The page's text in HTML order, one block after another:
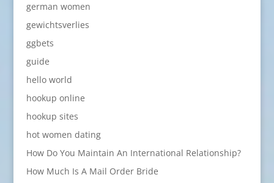
german women
gewichtsverlies
ggbets
guide
hello world
hookup online
hookup sites
hot women dating
How Do You Maintain An International Relationship?
How Much Is A Mail Order Bride